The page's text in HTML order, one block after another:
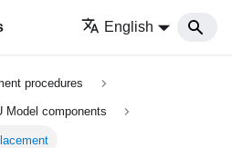
English
procedures
Model components